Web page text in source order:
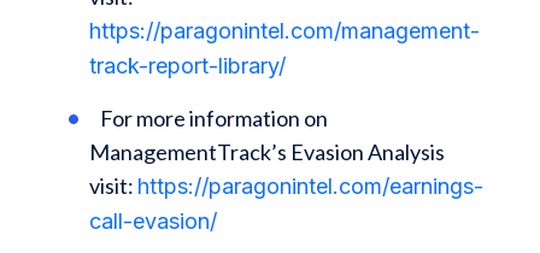
https://paragonintel.com/management-
track-report-library/
For more information on
ManagementTrack’s Evasion Analysis
visit: https://paragonintel.com/earnings-
call-evasion/